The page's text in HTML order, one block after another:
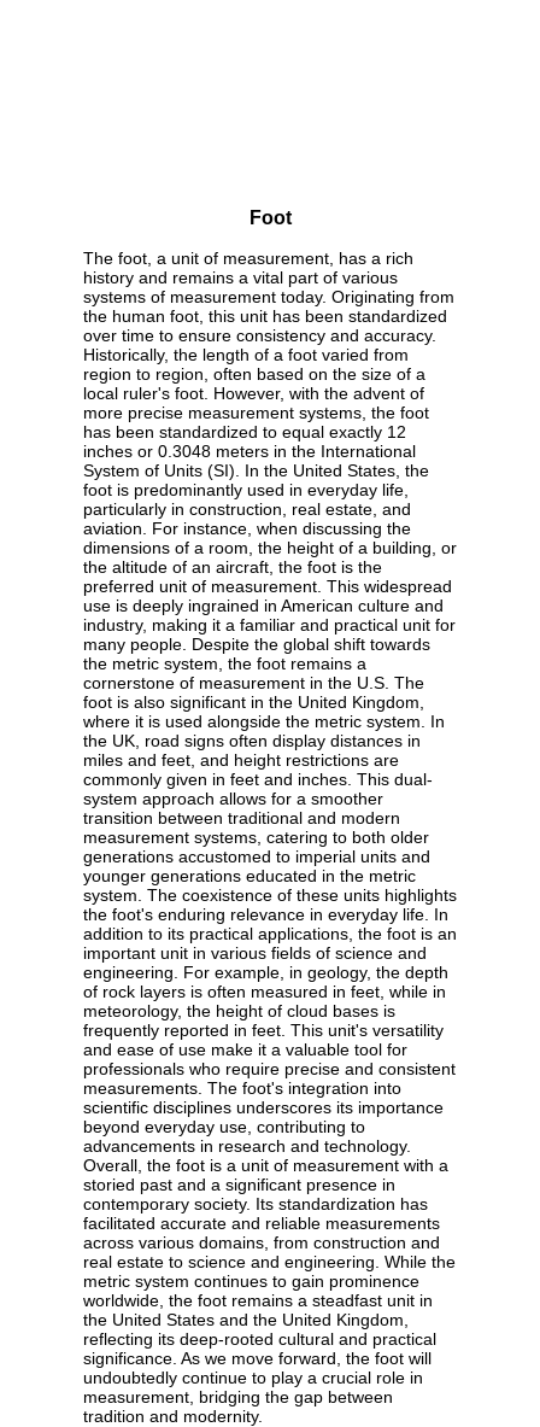
Foot
The foot, a unit of measurement, has a rich
history and remains a vital part of various
systems of measurement today. Originating from
the human foot, this unit has been standardized
over time to ensure consistency and accuracy.
Historically, the length of a foot varied from
region to region, often based on the size of a
local ruler's foot. However, with the advent of
more precise measurement systems, the foot
has been standardized to equal exactly 12
inches or 0.3048 meters in the International
System of Units (SI). In the United States, the
foot is predominantly used in everyday life,
particularly in construction, real estate, and
aviation. For instance, when discussing the
dimensions of a room, the height of a building, or
the altitude of an aircraft, the foot is the
preferred unit of measurement. This widespread
use is deeply ingrained in American culture and
industry, making it a familiar and practical unit for
many people. Despite the global shift towards
the metric system, the foot remains a
cornerstone of measurement in the U.S. The
foot is also significant in the United Kingdom,
where it is used alongside the metric system. In
the UK, road signs often display distances in
miles and feet, and height restrictions are
commonly given in feet and inches. This dual-
system approach allows for a smoother
transition between traditional and modern
measurement systems, catering to both older
generations accustomed to imperial units and
younger generations educated in the metric
system. The coexistence of these units highlights
the foot's enduring relevance in everyday life. In
addition to its practical applications, the foot is an
important unit in various fields of science and
engineering. For example, in geology, the depth
of rock layers is often measured in feet, while in
meteorology, the height of cloud bases is
frequently reported in feet. This unit's versatility
and ease of use make it a valuable tool for
professionals who require precise and consistent
measurements. The foot's integration into
scientific disciplines underscores its importance
beyond everyday use, contributing to
advancements in research and technology.
Overall, the foot is a unit of measurement with a
storied past and a significant presence in
contemporary society. Its standardization has
facilitated accurate and reliable measurements
across various domains, from construction and
real estate to science and engineering. While the
metric system continues to gain prominence
worldwide, the foot remains a steadfast unit in
the United States and the United Kingdom,
reflecting its deep-rooted cultural and practical
significance. As we move forward, the foot will
undoubtedly continue to play a crucial role in
measurement, bridging the gap between
tradition and modernity.